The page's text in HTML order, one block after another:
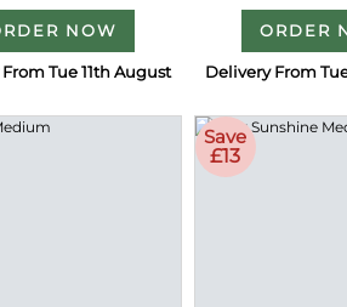
NOW
Tue 11th August
ORDER
Delivery From
Save
£13